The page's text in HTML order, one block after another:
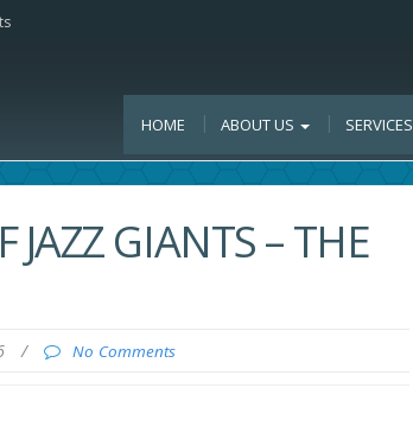
HOME ABOUT US SERVICES
GIANTS – THE
/ No Comments